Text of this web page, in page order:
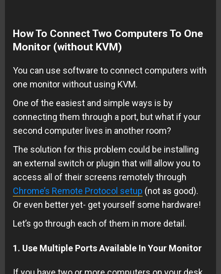
How To Connect Two Computers To One
Monitor (without KVM)
You can use software to connect computers with
one monitor without using KVM.
One of the easiest and simple ways is by
connecting them through a port, but what if your
second computer lives in another room?
The solution for this problem could be installing
an external switch or plugin that will allow you to
access all of their screens remotely through
Chrome’s Remote Protocol setup (not as good).
Or even better yet- get yourself some hardware!
Let’s go through each of them in more detail.
1. Use Multiple Ports Available In Your Monitor